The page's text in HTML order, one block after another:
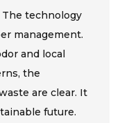
The technology
management.
and local
the
are clear. It
future.